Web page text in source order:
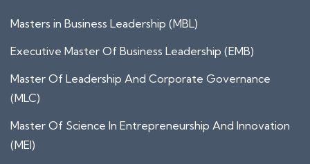
Masters in Business Leadership (MBL)
Executive Master Of Business Leadership (EMB)
Master Of Leadership And Corporate Governance
(MLC)
Master Of Science In Entrepreneurship And Innovation
(MEI)